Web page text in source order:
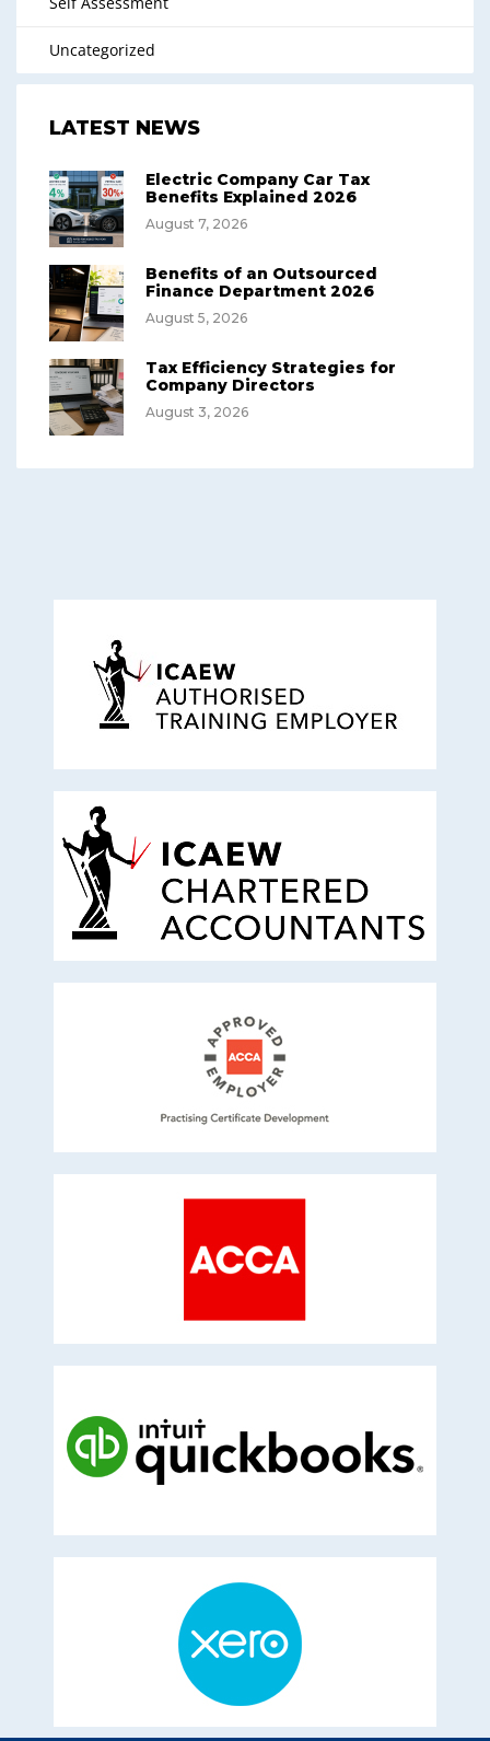
Uncategorized
LATEST NEWS
Electric Company Car Tax
Benefits Explained 2026
August 7, 2026
Benefits of an Outsourced
Finance Department 2026
August 5, 2026
Tax Efficiency Strategies for
Company Directors
August 3, 2026